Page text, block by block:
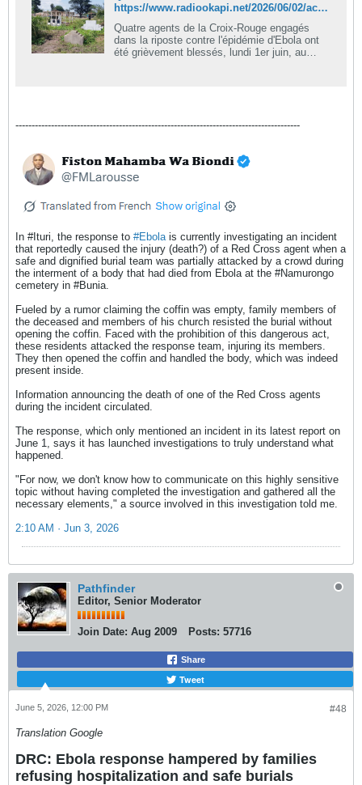
https://www.radiookapi.net/2026/06/02/actualite/societe/quatre-secouristes-blesses-lors-dechauffourees-pendant-lenterrement
Quatre agents de la Croix-Rouge engagés
dans la riposte contre l'épidémie d'Ebola ont
été grièvement blessés, lundi 1er juin, au
cercueil du défunt. Des leaders
de riposte sanitaire.
----------------------------------------------------------------------------------------
In #Ituri, the response to Ebolais currently investigating an incident
that reportedly caused the injury (death?) of a Red Cross agent when a
safe and dignified burial team was partially attacked by a crowd during
the interment of a body that had died from Ebola at the #Namurongo
cemetery in #Bunia.
Fueled by a rumor claiming the coffin was empty, family members of
the deceased and members of his church resisted the burial without
opening the coffin. Faced with the prohibition of this dangerous act,
these residents attacked the response team, injuring its members.
They then opened the coffin and handled the body, which was indeed
present inside.
Information announcing the death of one of the Red Cross agents
during the incident circulated.
The response, which only mentioned an incident in its latest report on
June 1, says it has launched investigations to truly understand what
happened.
"For now, we don't know how to communicate on this highly sensitive
topic without having completed the investigation and gathered all the
necessary elements," a source involved in this investigation told me.
2:10 AM · Jun 3, 2026
Pathfinder
Editor, Senior Moderator
Join Date: Aug 2009 Posts: 57716
Share
Tweet
#48
June 5, 2026, 12:00 PM
Translation Google
DRC: Ebola response hampered by families
refusing hospitalization and safe burials